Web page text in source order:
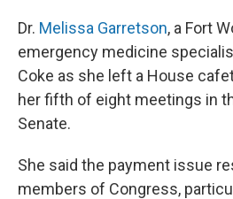
Dr. Melissa Garretson, a Fort
emergency medicine
Coke as she left a House
her fifth of eight meetings in
Senate.
She said the payment issue
members of Congress,